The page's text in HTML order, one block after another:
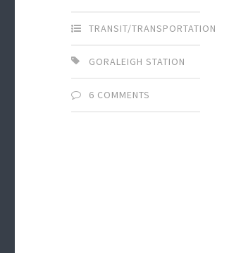
TRANSIT/TRANSPORTATION
GORALEIGH STATION
6 COMMENTS